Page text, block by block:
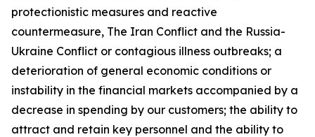
protectionistic measures and reactive
countermeasure, The Iran Conflict and the Russia-
Ukraine Conflict or contagious illness outbreaks; a
deterioration of general economic conditions or
instability in the financial markets accompanied by a
decrease in spending by our customers; the ability to
attract and retain key personnel and the ability to